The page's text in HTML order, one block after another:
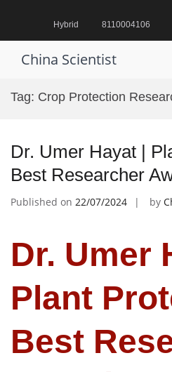
Hybrid 8110004106
China Scientist
Tag: Crop Protection
Dr. Umer Hayat |
Best Researcher
Published on 22/07/2024 by
Dr. Umer
Plant
Best